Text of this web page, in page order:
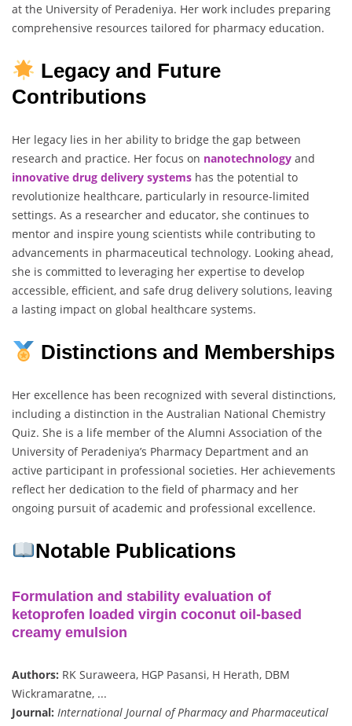
at the University of Peradeniya. Her work includes preparing
comprehensive resources tailored for pharmacy education.
Legacy and Future
Contributions
Her legacy lies in her ability to bridge the gap between
research and practice. Her focus on nanotechnology and
innovative drug delivery systems has the potential to
revolutionize healthcare, particularly in resource-limited
settings. As a researcher and educator, she continues to
mentor and inspire young scientists while contributing to
advancements in pharmaceutical technology. Looking ahead,
she is committed to leveraging her expertise to develop
accessible, efficient, and safe drug delivery solutions, leaving
a lasting impact on global healthcare systems.
Distinctions and Memberships
Her excellence has been recognized with several distinctions,
including a distinction in the Australian National Chemistry
Quiz. She is a life member of the Alumni Association of the
University of Peradeniya’s Pharmacy Department and an
active participant in professional societies. Her achievements
reflect her dedication to the field of pharmacy and her
ongoing pursuit of academic and professional excellence.
Notable Publications
Formulation and stability evaluation of
ketoprofen loaded virgin coconut oil-based
creamy emulsion
Authors: RK Suraweera, HGP Pasansi, H Herath, DBM
Wickramaratne, ...
Journal: International Journal of Pharmacy and Pharmaceutical